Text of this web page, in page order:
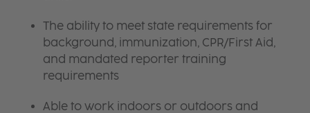
The ability to meet state requirements for
background, immunization, CPR/First Aid,
and mandated reporter training
requirements
Able to work indoors or outdoors and